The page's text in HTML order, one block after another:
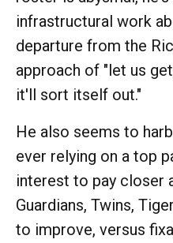
infrastructural work
departure from the
approach of "let us
it'll sort itself out."
He also seems to
ever relying on a top
interest to pay closer
Guardians, Twins,
to improve, versus